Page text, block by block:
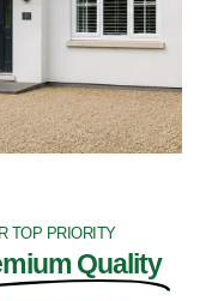
TOP PRIORITY
Quality